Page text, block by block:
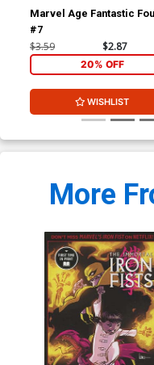
Marvel Age Fantastic
#7
$3.59 $2.87
20% OFF
WISHLIST
More